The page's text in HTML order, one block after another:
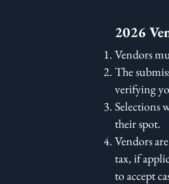
2026
Vendors
The
verifying
Selections
their spot.
Vendors
tax, if
to accept